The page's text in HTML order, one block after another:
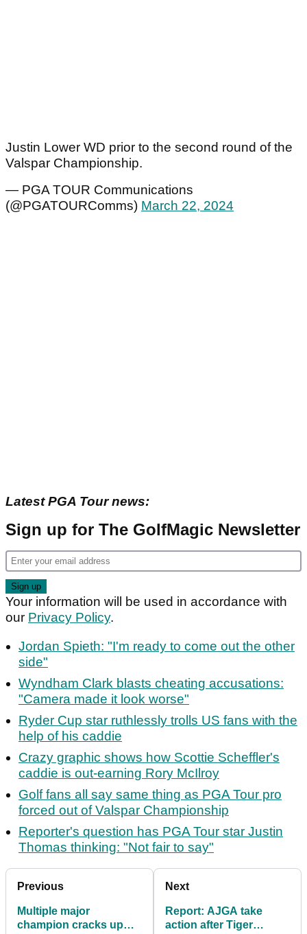
Justin Lower WD prior to the second round of the
Valspar Championship.
— PGA TOUR Communications
(@PGATOURComms) March 22, 2024
Latest PGA Tour news:
Sign up for The GolfMagic Newsletter
Your information will be used in accordance with
our Privacy Policy.
Jordan Spieth: "I'm ready to come out the other
side"
Wyndham Clark blasts cheating accusations:
"Camera made it look worse"
Ryder Cup star ruthlessly trolls US fans with the
help of his caddie
Crazy graphic shows how Scottie Scheffler's
caddie is out-earning Rory McIlroy
Golf fans all say same thing as PGA Tour pro
forced out of Valspar Championship
Reporter's question has PGA Tour star Justin
Thomas thinking: "Not fair to say"
Previous
Multiple major
champion cracks up
Next
Report: AJGA take
action after Tiger